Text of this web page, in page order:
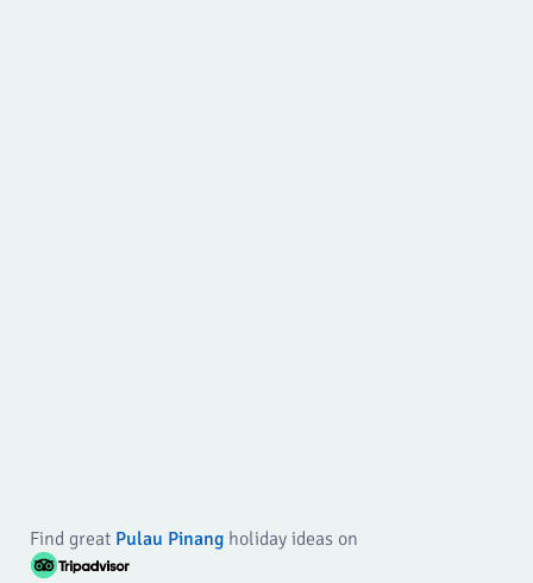
Find great Pulau Pinang holiday ideas on